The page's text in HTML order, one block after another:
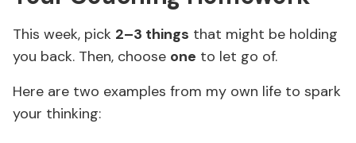
This week, pick 2–3 things that might be holding
you back. Then, choose one to let go of.
Here are two examples from my own life to spark
your thinking: